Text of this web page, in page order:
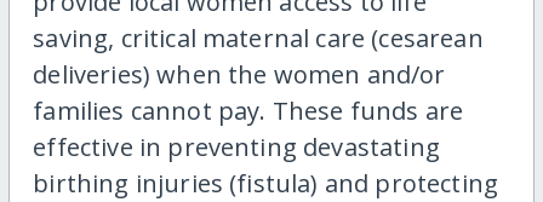
saving, critical maternal care (cesarean
deliveries) when the women and/or
families cannot pay. These funds are
effective in preventing devastating
birthing injuries (fistula) and protecting